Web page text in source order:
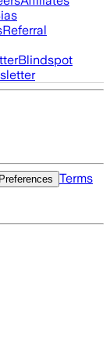
Referral
Blindspot
Terms